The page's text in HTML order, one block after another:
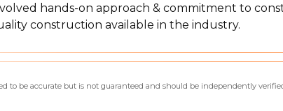
hands-on approach & commitment to
construction available in the industry.
to be accurate but is not guaranteed and should be independently